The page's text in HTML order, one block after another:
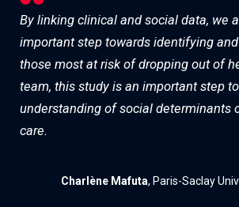
By linking clinical and social data, we
important step towards identifying
those most at risk of dropping out of
team, this study is an important step
understanding of social determinants
care.
Charlène Mafuta, Paris-Saclay